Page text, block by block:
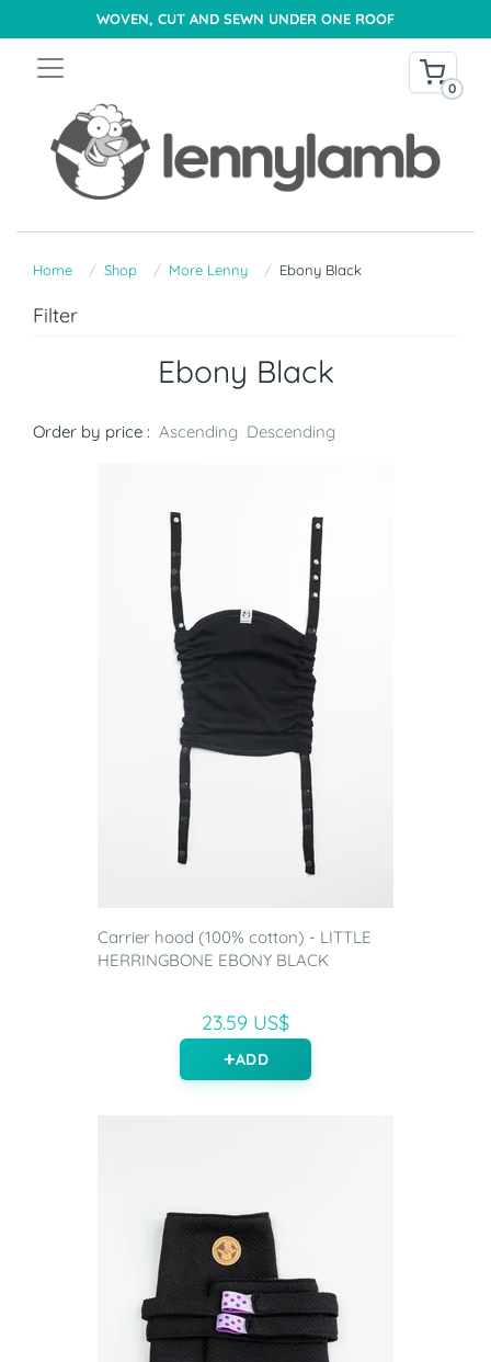
WOVEN, CUT AND SEWN UNDER ONE ROOF
0
Home Shop More Lenny Ebony Black
Filter
Ebony Black
Order by price : Ascending Descending
Carrier hood (100% cotton) - LITTLE
HERRINGBONE EBONY BLACK
23.59 US$
ADD